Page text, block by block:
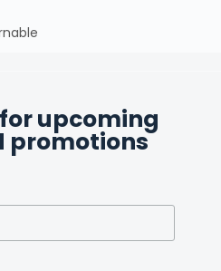
upcoming
promotions